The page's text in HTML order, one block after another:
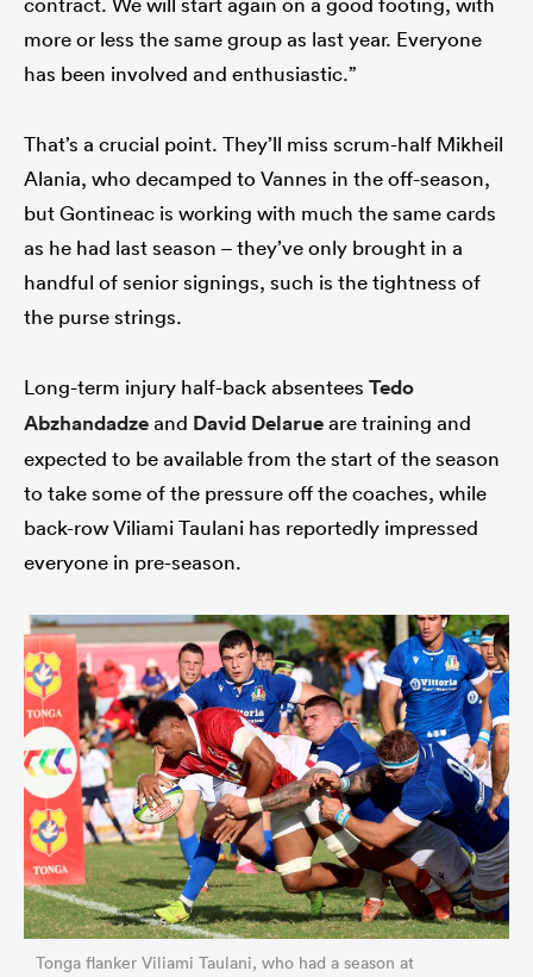
more or less the same group as last year. Everyone
has been involved and enthusiastic.”
That’s a crucial point. They’ll miss scrum-half Mikheil
Alania, who decamped to Vannes in the off-season,
but Gontineac is working with much the same cards
as he had last season – they’ve only brought in a
handful of senior signings, such is the tightness of
the purse strings.
Long-term injury half-back absentees Tedo
Abzhandadzeand David Delarueare training and
expected to be available from the start of the season
to take some of the pressure off the coaches, while
back-row Viliami Taulani has reportedly impressed
everyone in pre-season.
Tonga flanker Viliami Taulani, who had a season at